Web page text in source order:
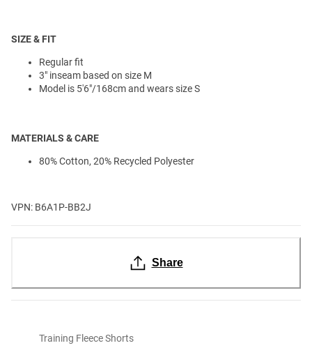
SIZE & FIT
Regular fit
3" inseam based on size M
Model is 5'6"/168cm and wears size S
MATERIALS & CARE
80% Cotton, 20% Recycled Polyester
VPN: B6A1P-BB2J
Share
Training Fleece Shorts